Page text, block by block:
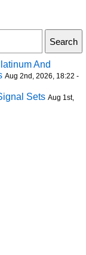
And
Aug 2nd, 2026, 18:22 -
Sets Aug 1st,